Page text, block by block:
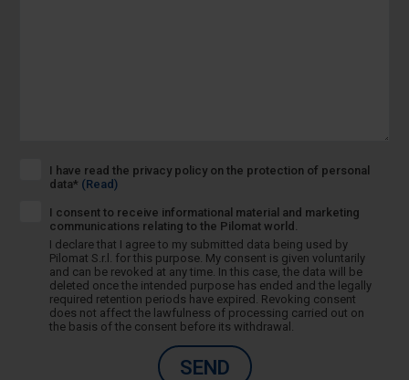
I have read the privacy policy on the protection of personal
data* (Read)
I consent to receive informational material and marketing
communications relating to the Pilomat world.
I declare that I agree to my submitted data being used by
Pilomat S.r.l. for this purpose. My consent is given voluntarily
and can be revoked at any time. In this case, the data will be
deleted once the intended purpose has ended and the legally
required retention periods have expired. Revoking consent
does not affect the lawfulness of processing carried out on
the basis of the consent before its withdrawal.
SEND